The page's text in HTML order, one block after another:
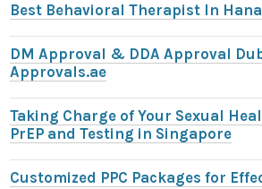
Best Behavioral Therapist In
DM Approval & DDA Approval
Approvals.ae
Taking Charge of Your Sexual
PrEP and Testing in Singapore
Customized PPC Packages for